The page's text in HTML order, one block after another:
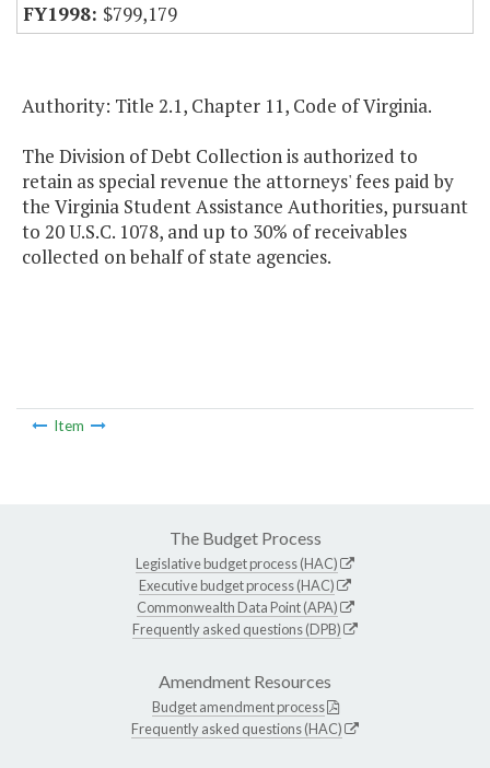
$799,179
Authority: Title 2.1, Chapter 11, Code of Virginia.
The Division of Debt Collection is authorized to
retain as special revenue the attorneys' fees paid by
the Virginia Student Assistance Authorities, pursuant
to 20 U.S.C. 1078, and up to 30% of receivables
collected on behalf of state agencies.
Item
The Budget Process
Legislative budget process (HAC)
Executive budget process (HAC)
Commonwealth Data Point (APA)
Frequently asked questions (DPB)
Amendment Resources
Budget amendment process
Frequently asked questions (HAC)